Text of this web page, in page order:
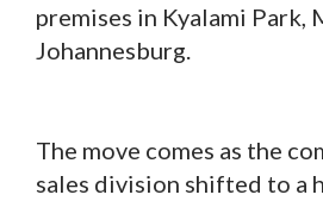
premises in Kyalami Park,
Johannesburg.
The move comes as the
sales division shifted to a